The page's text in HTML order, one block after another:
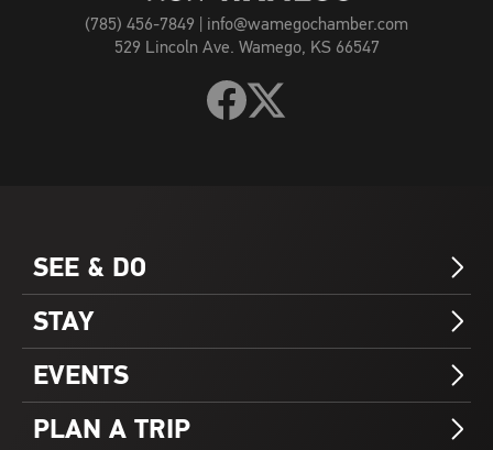
(785) 456-7849 | info@wamegochamber.com
529 Lincoln Ave. Wamego, KS 66547
Follow
Visit
Follow
Visit
SEE & DO Arrow_Forward_ios
STAY Arrow_Forward_ios
EVENTS Arrow_Forward_ios
PLAN A TRIP Arrow_Forward_ios